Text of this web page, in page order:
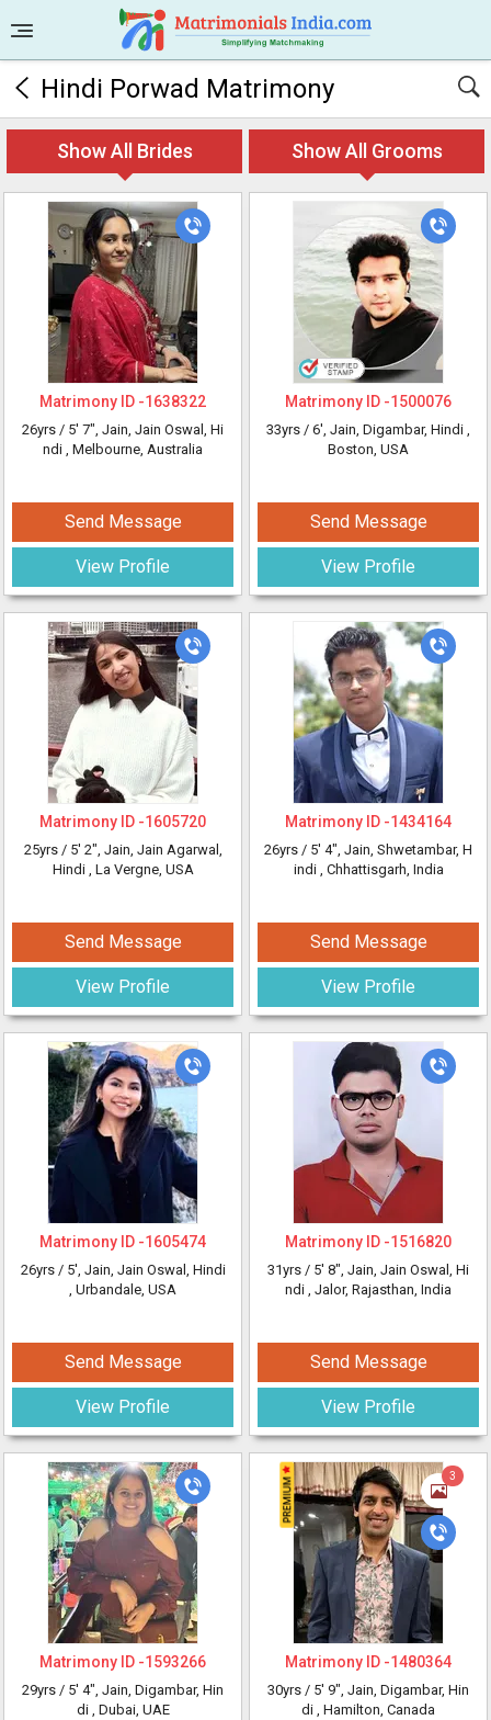
Hindi Porwad Matrimony
Show All Brides Show All Grooms
Matrimony ID -1638322
26yrs / 5' 7", Jain, Jain Oswal, Hi
ndi , Melbourne, Australia
Send Message
View Profile
Matrimony ID -1605720
25yrs / 5' 2", Jain, Jain Agarwal,
Hindi , La Vergne, USA
Send Message
View Profile
Matrimony ID -1605474
26yrs / 5', Jain, Jain Oswal, Hindi
, Urbandale, USA
Send Message
View Profile
Matrimony ID -1593266
29yrs / 5' 4", Jain, Digambar, Hin
di , Dubai, UAE
Matrimony ID -1500076
33yrs / 6', Jain, Digambar, Hindi ,
Boston, USA
Send Message
View Profile
Matrimony ID -1434164
26yrs / 5' 4", Jain, Shwetambar, H
indi , Chhattisgarh, India
Send Message
View Profile
Matrimony ID -1516820
31yrs / 5' 8", Jain, Jain Oswal, Hi
ndi , Jalor, Rajasthan, India
Send Message
View Profile
3
Matrimony ID -1480364
30yrs / 5' 9", Jain, Digambar, Hin
di , Hamilton, Canada